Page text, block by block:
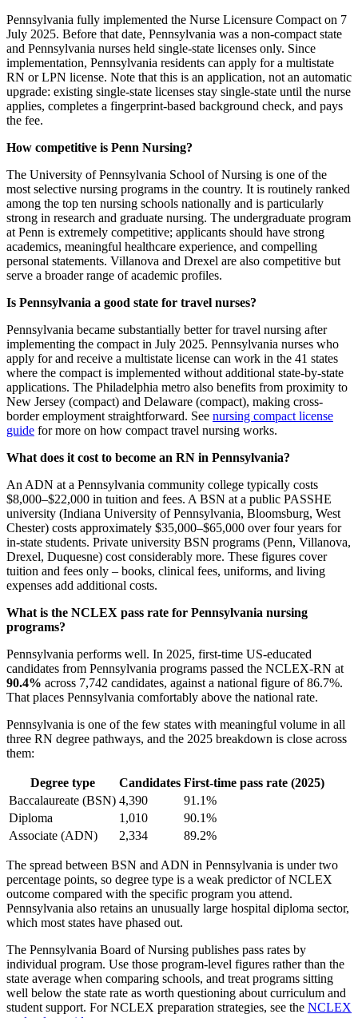
Pennsylvania fully implemented the Nurse Licensure Compact on 7
July 2025. Before that date, Pennsylvania was a non-compact state
and Pennsylvania nurses held single-state licenses only. Since
implementation, Pennsylvania residents can apply for a multistate
RN or LPN license. Note that this is an application, not an automatic
upgrade: existing single-state licenses stay single-state until the nurse
applies, completes a fingerprint-based background check, and pays
the fee.
How competitive is Penn Nursing?
The University of Pennsylvania School of Nursing is one of the
most selective nursing programs in the country. It is routinely ranked
among the top ten nursing schools nationally and is particularly
strong in research and graduate nursing. The undergraduate program
at Penn is extremely competitive; applicants should have strong
academics, meaningful healthcare experience, and compelling
personal statements. Villanova and Drexel are also competitive but
serve a broader range of academic profiles.
Is Pennsylvania a good state for travel nurses?
Pennsylvania became substantially better for travel nursing after
implementing the compact in July 2025. Pennsylvania nurses who
apply for and receive a multistate license can work in the 41 states
where the compact is implemented without additional state-by-state
applications. The Philadelphia metro also benefits from proximity to
New Jersey (compact) and Delaware (compact), making cross-
border employment straightforward. See nursing compact license
guide for more on how compact travel nursing works.
What does it cost to become an RN in Pennsylvania?
An ADN at a Pennsylvania community college typically costs
$8,000–$22,000 in tuition and fees. A BSN at a public PASSHE
university (Indiana University of Pennsylvania, Bloomsburg, West
Chester) costs approximately $35,000–$65,000 over four years for
in-state students. Private university BSN programs (Penn, Villanova,
Drexel, Duquesne) cost considerably more. These figures cover
tuition and fees only – books, clinical fees, uniforms, and living
expenses add additional costs.
What is the NCLEX pass rate for Pennsylvania nursing
programs?
Pennsylvania performs well. In 2025, first-time US-educated
candidates from Pennsylvania programs passed the NCLEX-RN at
90.4% across 7,742 candidates, against a national figure of 86.7%.
That places Pennsylvania comfortably above the national rate.
Pennsylvania is one of the few states with meaningful volume in all
three RN degree pathways, and the 2025 breakdown is close across
them:
Degree type Candidates First-time pass rate (2025)
Baccalaureate (BSN) 4,390
91.1%
Diploma
1,010
90.1%
Associate (ADN)
2,334 89.2%
The spread between BSN and ADN in Pennsylvania is under two
percentage points, so degree type is a weak predictor of NCLEX
outcome compared with the specific program you attend.
Pennsylvania also retains an unusually large hospital diploma sector,
which most states have phased out.
The Pennsylvania Board of Nursing publishes pass rates by
individual program. Use those program-level figures rather than the
state average when comparing schools, and treat programs sitting
well below the state rate as worth questioning about curriculum and
student support. For NCLEX preparation strategies, see the NCLEX